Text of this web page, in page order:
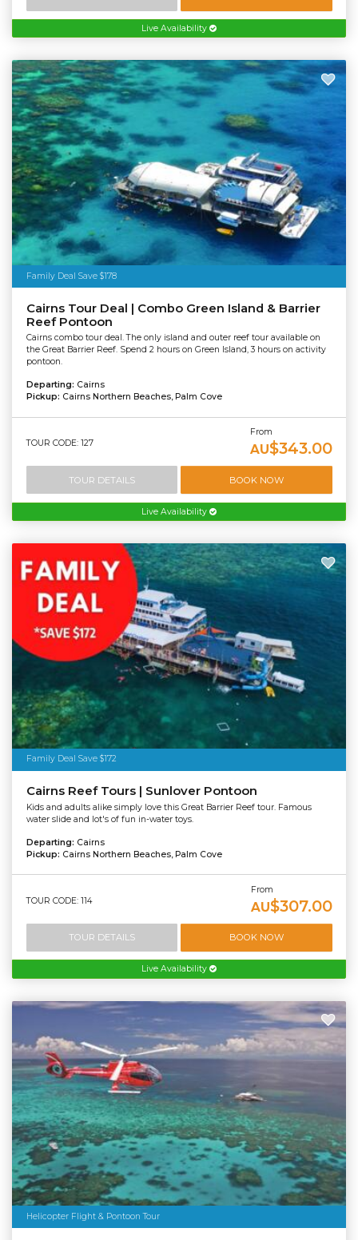
Live Availability
Family Deal Save $178
Cairns Tour Deal | Combo Green Island & Barrier
Reef Pontoon
Cairns combo tour deal. The only island and outer reef tour available on
the Great Barrier Reef. Spend 2 hours on Green Island, 3 hours on activity
pontoon.
Departing: Cairns
Pickup: Cairns Northern Beaches, Palm Cove
TOUR CODE: 127
From
AU$343.00
TOUR DETAILS BOOK NOW
Live Availability
Family Deal Save $172
Cairns Reef Tours | Sunlover Pontoon
Kids and adults alike simply love this Great Barrier Reef tour. Famous
water slide and lot's of fun in-water toys.
Departing: Cairns
Pickup: Cairns Northern Beaches, Palm Cove
TOUR CODE: 114
From
AU$307.00
TOUR DETAILS BOOK NOW
Live Availability
Helicopter Flight & Pontoon Tour